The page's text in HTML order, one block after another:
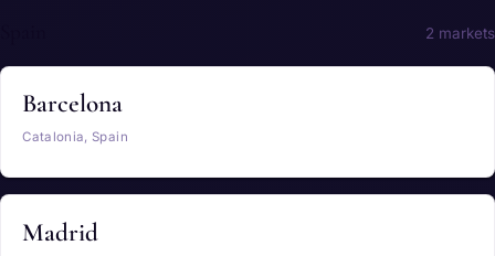
2 markets
Barcelona
Catalonia, Spain
Madrid